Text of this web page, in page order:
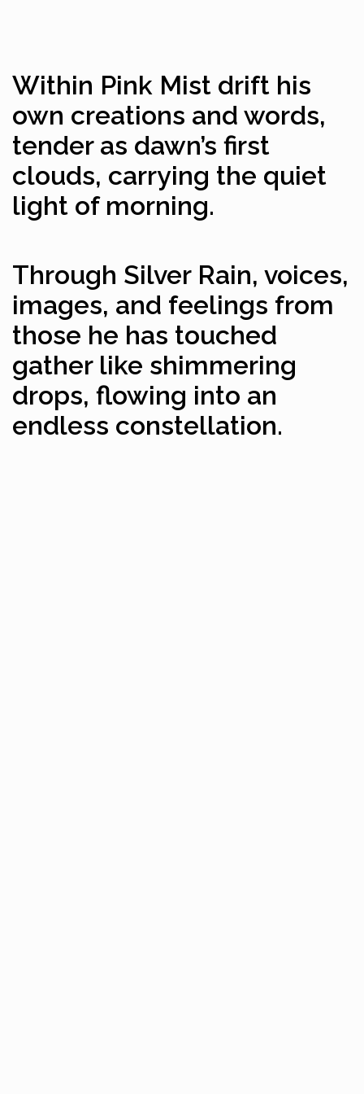
Within Pink Mist drift his
own creations and words,
tender as dawn’s first
clouds, carrying the quiet
light of morning.
Through Silver Rain, voices,
images, and feelings from
those he has touched
gather like shimmering
drops, flowing into an
endless constellation.